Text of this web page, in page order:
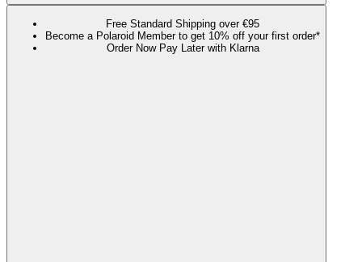
Free Standard Shipping over €95
Become a Polaroid Member to get 10% off your first order*
Order Now Pay Later with Klarna